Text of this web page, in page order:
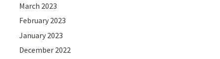
March 2023
February 2023
January 2023
December 2022